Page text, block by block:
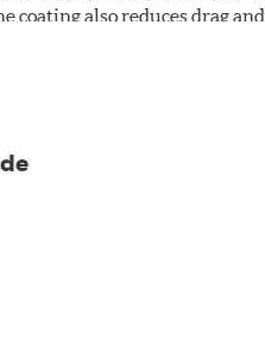
also reduces drag
and passenger. And
and offer better